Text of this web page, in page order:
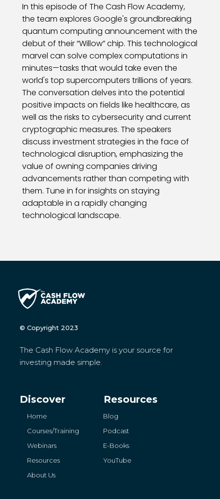
In this episode of The Cash Flow Academy,
the team explores Google's groundbreaking
quantum computing announcement with the
debut of their “Willow” chip. This technological
marvel can solve complex computations in
minutes—tasks that would take even the
world's top supercomputers trillions of years.
The conversation delves into the potential
positive impacts on fields like healthcare, as
well as the risks to cybersecurity and current
cryptographic measures. The speakers
discuss investment strategies in the face of
technological disruption, emphasizing the
value of owning companies driving
advancements rather than competing with
them. Tune in for insights on staying
adaptable in a rapidly changing
technological landscape.
© Copyright 2023
The Cash Flow Academy is your source for
investing made simple.
Discover
Home
Courses/Training
Webinars
Resources
About Us
Resources
Blog
Podcast
E-Books
YouTube